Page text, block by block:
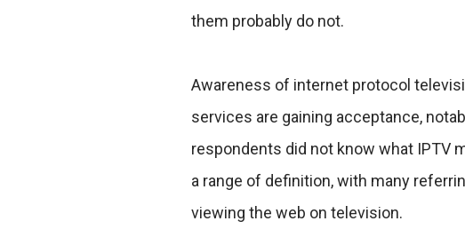
them probably do not.
Awareness of internet protocol
services are gaining acceptance,
respondents did not know what IPTV
a range of definition, with many
viewing the web on television.